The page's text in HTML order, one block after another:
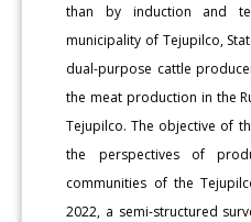
than by induction and
municipality of Tejupilco,
dual-purpose cattle
the meat production in the
Tejupilco. The objective of
the perspectives of
communities of the
2022, a semi-structured